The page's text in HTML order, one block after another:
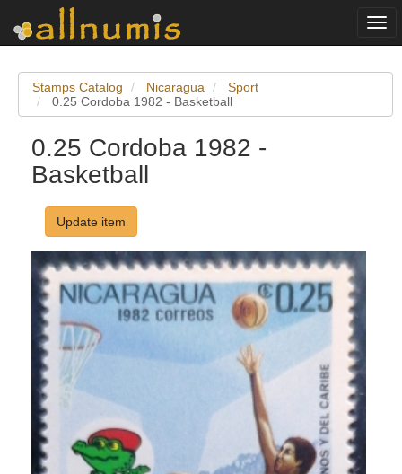
Stamps Catalog Nicaragua
Sport
0.25 Cordoba 1982 - Basketball
0.25 Cordoba 1982 -
Basketball
Update item